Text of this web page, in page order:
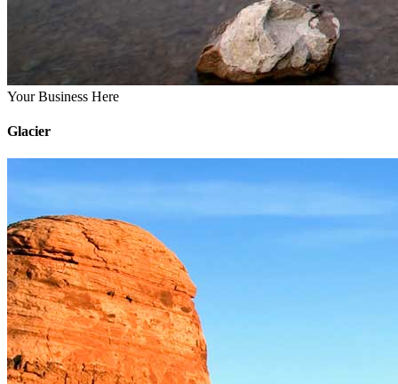
Your Business Here
Glacier